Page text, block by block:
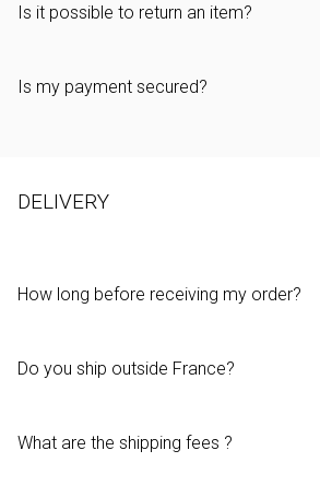
Is it possible to return an item?
Is my payment secured?
DELIVERY
How long before receiving my order?
Do you ship outside France?
What are the shipping fees ?